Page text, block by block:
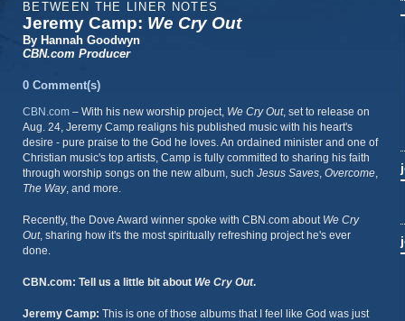
BETWEEN THE LINER NOTES
Jeremy Camp: We Cry Out
By Hannah Goodwyn
CBN.com Producer
0 Comment(s)
CBN.com – With his new worship project, We Cry Out, set to release on
Aug. 24, Jeremy Camp realigns his published music with his heart's
desire - pure praise to the God he loves. An ordained minister and one of
Christian music's top artists, Camp is fully committed to sharing his faith
through worship songs on the new album, such Jesus Saves Overcome
The Way, and more.
Recently, the Dove Award winner spoke with CBN.com about We Cry
Out, sharing how it's the most spiritually refreshing project he's ever
done.
CBN.com: Tell us a little bit about We Cry Out.
Jeremy Camp: This is one of those albums that I feel like God was just